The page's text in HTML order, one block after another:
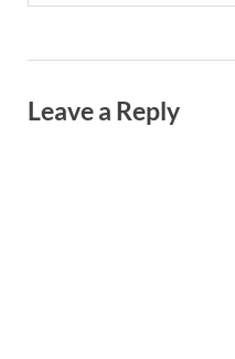
Leave a Reply